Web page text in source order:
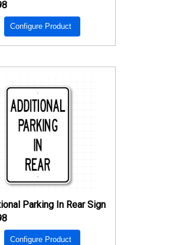
Configure Product
Parking In Rear Sign
Configure Product